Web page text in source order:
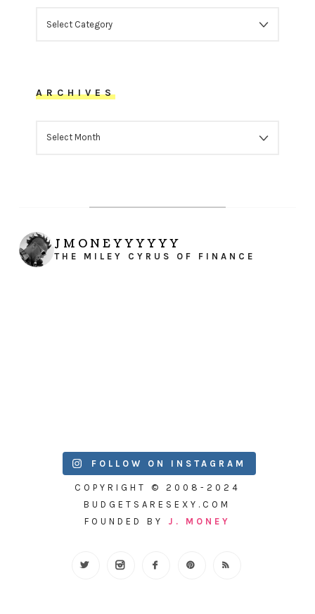
ARCHIVES
JMONEYYYYYY
THE MILEY CYRUS OF FINANCE
FOLLOW ON INSTAGRAM
COPYRIGHT © 2008-2024
BUDGETSARESEXY.COM
FOUNDED BY J. MONEY